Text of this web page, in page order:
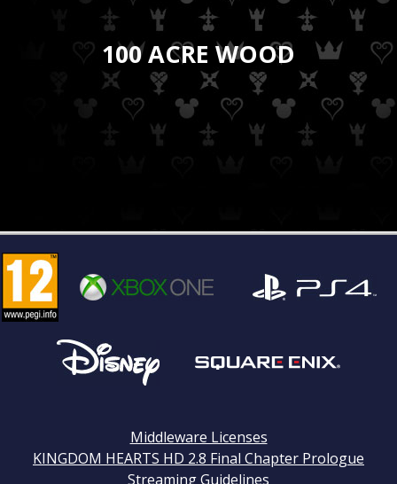
100 ACRE WOOD
Middleware Licenses
KINGDOM HEARTS HD 2.8 Final Chapter Prologue
Streaming Guidelines